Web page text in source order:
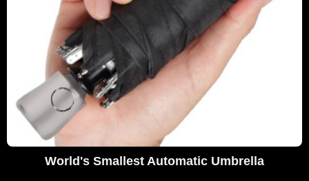
World's Smallest Automatic Umbrella